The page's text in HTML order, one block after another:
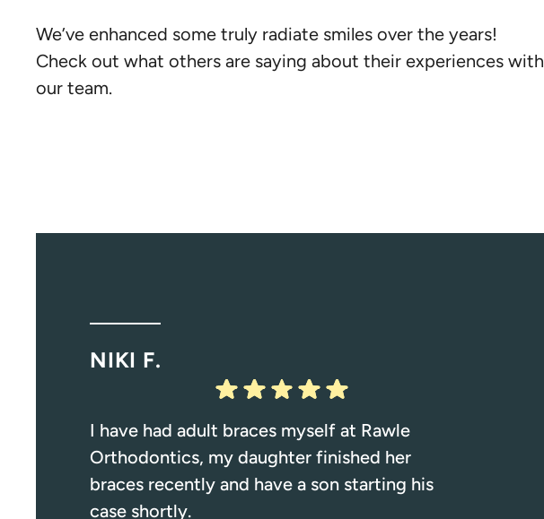
We’ve enhanced some truly radiate smiles over the years!
Check out what others are saying about their experiences with
our team.
NIKI F.
I have had adult braces myself at Rawle
Orthodontics, my daughter finished her
braces recently and have a son starting his
case shortly.